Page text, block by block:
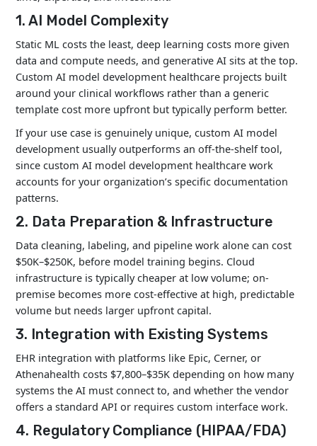
1. AI Model Complexity
Static ML costs the least, deep learning costs more given
data and compute needs, and generative AI sits at the top.
Custom AI model development healthcare projects built
around your clinical workflows rather than a generic
template cost more upfront but typically perform better.
If your use case is genuinely unique,custom AI model
development usually outperforms an off-the-shelf tool,
since custom AI model development healthcare work
accounts for your organization’s specific documentation
patterns.
2. Data Preparation & Infrastructure
Data cleaning, labeling, and pipeline work alone can cost
$50K–$250K, before model training begins. Cloud
infrastructure is typically cheaper at low volume; on-
premise becomes more cost-effective at high, predictable
volume but needs larger upfront capital.
3. Integration with Existing Systems
EHR integration with platforms like Epic, Cerner, or
Athenahealth costs $7,800–$35K depending on how many
systems the AI must connect to, and whether the vendor
offers a standard API or requires custom interface work.
4. Regulatory Compliance (HIPAA/FDA)